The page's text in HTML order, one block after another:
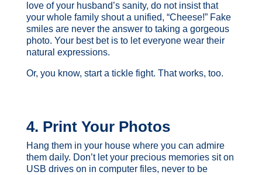
love of your husband’s sanity, do not insist that
your whole family shout a unified, “Cheese!” Fake
smiles are never the answer to taking a gorgeous
photo. Your best bet is to let everyone wear their
natural expressions.
Or, you know, start a tickle fight. That works, too.
4. Print Your Photos
Hang them in your house where you can admire
them daily. Don’t let your precious memories sit on
USB drives on in computer files, never to be